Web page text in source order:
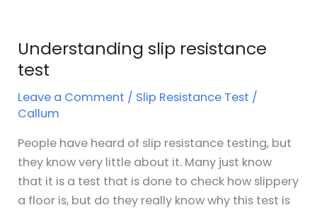
Understanding slip resistance
test
Leave a Comment / Slip Resistance Test /
Callum
People have heard of slip resistance testing, but
they know very little about it. Many just know
that it is a test that is done to check how slippery
a floor is, but do they really know why this test is